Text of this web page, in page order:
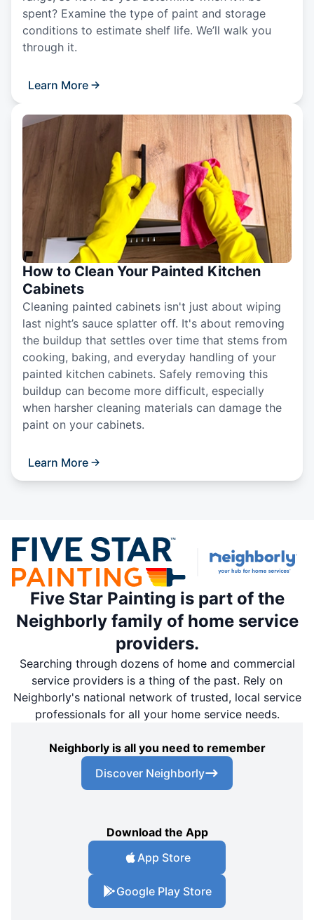
spent? Examine the type of paint and storage
conditions to estimate shelf life. We’ll walk you
through it.
Learn More
How to Clean Your Painted Kitchen
Cabinets
Cleaning painted cabinets isn't just about wiping
last night’s sauce splatter off. It's about removing
the buildup that settles over time that stems from
cooking, baking, and everyday handling of your
painted kitchen cabinets. Safely removing this
buildup can become more difficult, especially
when harsher cleaning materials can damage the
paint on your cabinets.
Learn More
Five Star Painting is part of the
Neighborly family of home service
providers.
Searching through dozens of home and commercial
service providers is a thing of the past. Rely on
Neighborly's national network of trusted, local service
professionals for all your home service needs.
Neighborly is all you need to remember
Discover Neighborly
Download the App
App Store
Google Play Store